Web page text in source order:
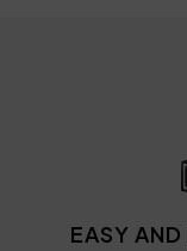
EASY AND